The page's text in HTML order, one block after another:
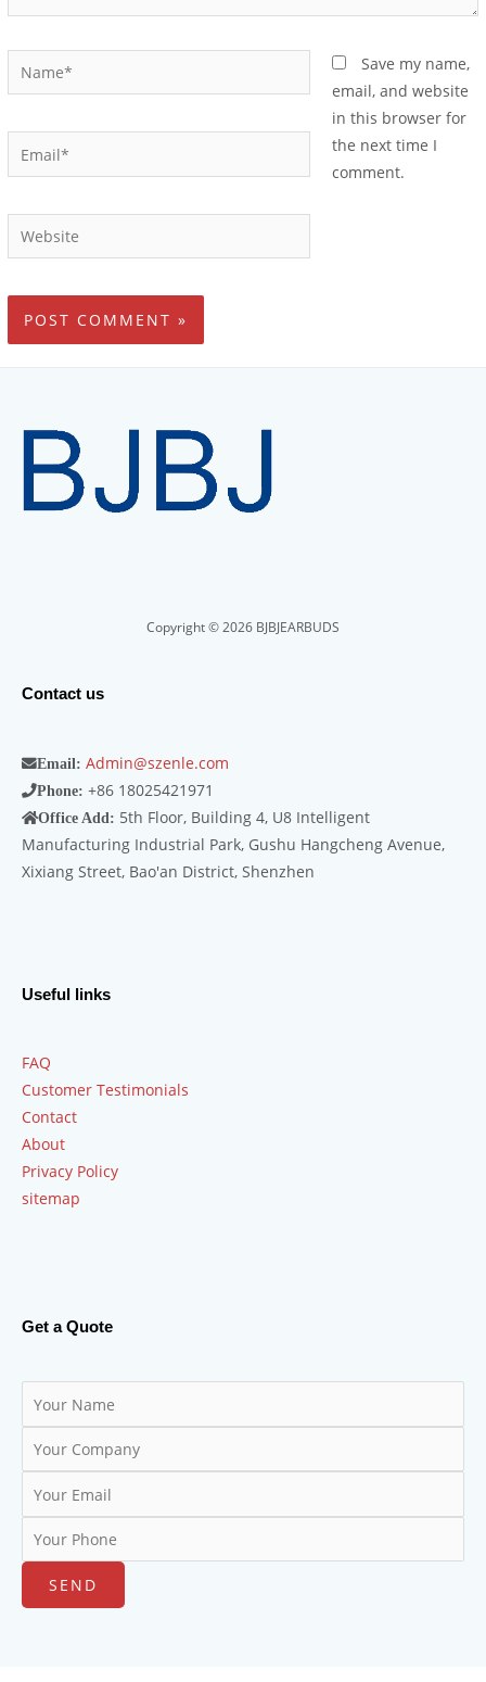
Save my name,
email, and website
in this browser for
the next time I
comment.
Copyright © 2026 BJBJEARBUDS
Contact us
Email: Admin@szenle.com
Phone: +86 18025421971
Office Add: 5th Floor, Building 4, U8 Intelligent
Manufacturing Industrial Park, Gushu Hangcheng Avenue,
Xixiang Street, Bao'an District, Shenzhen
Useful links
FAQ
Customer Testimonials
Contact
About
Privacy Policy
sitemap
Get a Quote